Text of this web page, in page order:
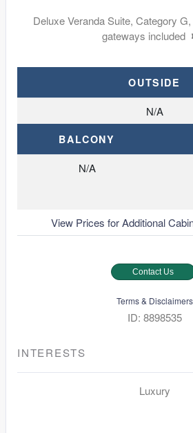
Deluxe Veranda Suite, Category
gateways included
OUTSIDE
N/A
BALCONY
N/A
View Prices for Additional
Contact Us
Terms & Disclaimers
ID: 8898535
INTERESTS
Luxury